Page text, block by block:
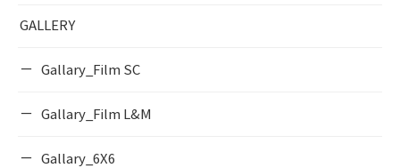
GALLERY
Gallary_Film SC
Gallary_Film L&M
Gallary_6X6